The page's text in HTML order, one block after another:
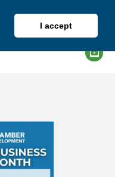
I accept